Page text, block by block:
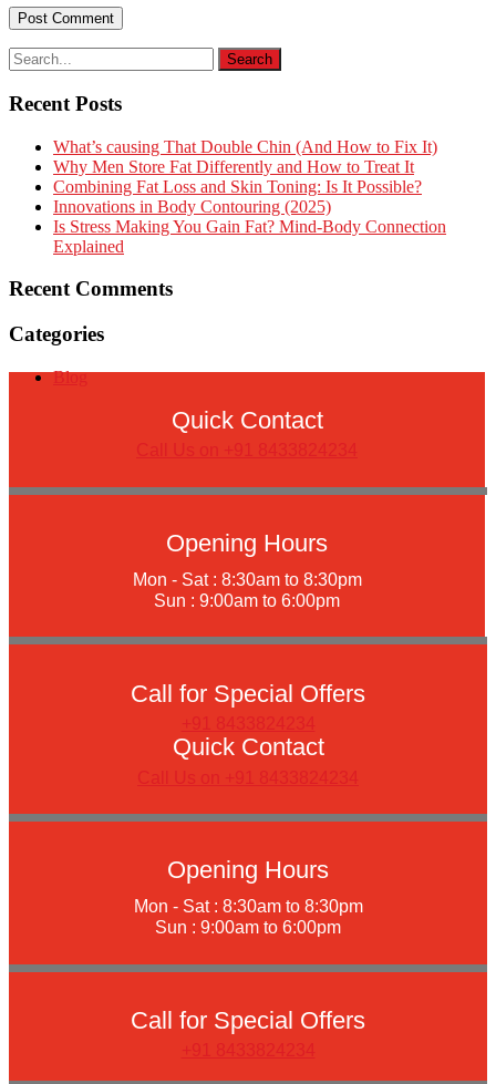
Recent Posts
What’s causing That Double Chin (And How to Fix It)
Why Men Store Fat Differently and How to Treat It
Combining Fat Loss and Skin Toning: Is It Possible?
Innovations in Body Contouring (2025)
Is Stress Making You Gain Fat? Mind-Body Connection
Explained
Recent Comments
Categories
Blog
Quick Contact
Call Us on +91 8433824234
Opening Hours
Mon - Sat : 8:30am to 8:30pm
Sun : 9:00am to 6:00pm
Call for Special Offers
+91 8433824234
Quick Contact
Call Us on +91 8433824234
Opening Hours
Mon - Sat : 8:30am to 8:30pm
Sun : 9:00am to 6:00pm
Call for Special Offers
+91 8433824234